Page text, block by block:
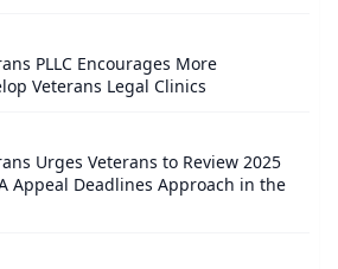
PLLC Encourages More
Veterans Legal Clinics
Urges Veterans to Review 2025
Appeal Deadlines Approach in the